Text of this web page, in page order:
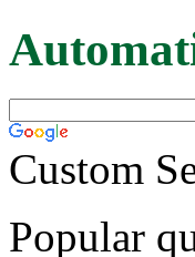
Custom
Popular